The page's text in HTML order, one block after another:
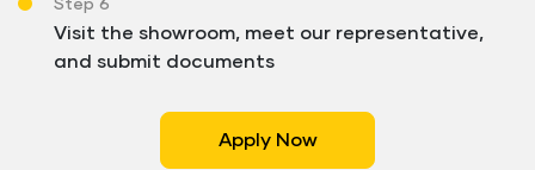
Step 6
Visit the showroom, meet our representative,
and submit documents
Apply Now